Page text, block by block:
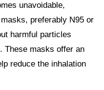
unavoidable,
preferably N95 or
harmful particles
These masks offer an
reduce the inhalation